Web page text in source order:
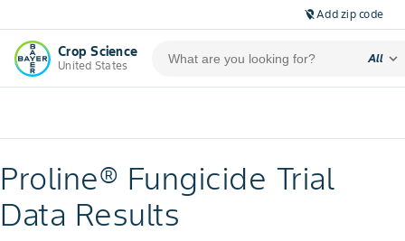
location_off Add zip code
Crop Science
United States
All expand_more
Proline® Fungicide Trial
Data Results